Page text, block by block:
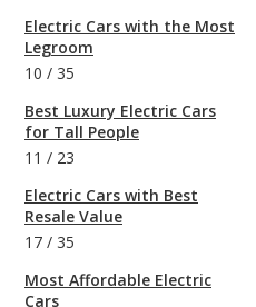
Electric Cars with the Most
Legroom
10 / 35
Best Luxury Electric Cars
for Tall People
11 / 23
Electric Cars with Best
Resale Value
17 / 35
Most Affordable Electric
Cars